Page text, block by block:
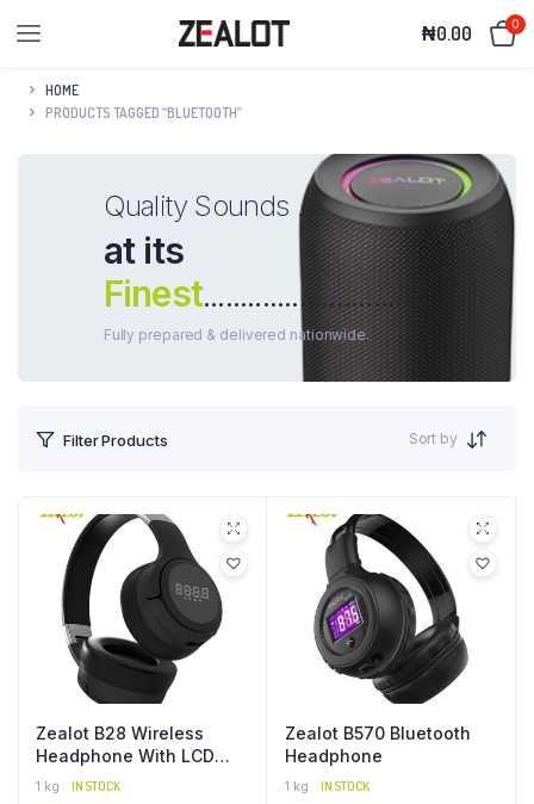
₦0.00 0
HOME
PRODUCTS TAGGED “BLUETOOTH”
Quality Sounds .
at its
Finest...............................
Fully prepared & delivered nationwide.
Filter Products Sort by
Zealot B28 Wireless
Headphone With LCD
Display
1 kg IN STOCK
Zealot B570 Bluetooth
Headphone
1 kg IN STOCK